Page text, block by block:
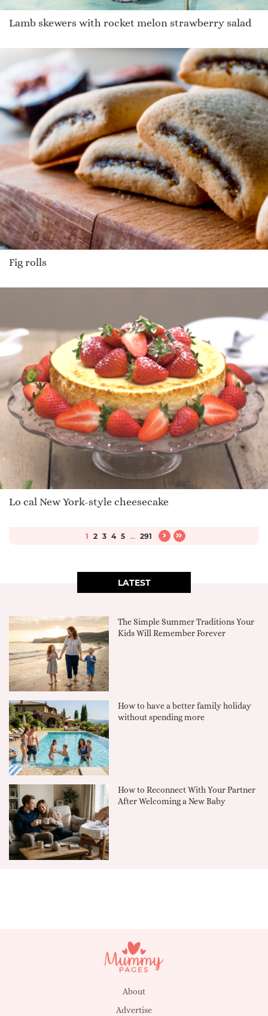
Lamb skewers with rocket melon strawberry salad
Fig rolls
Lo cal New York-style cheesecake
1 2 3 4 5 ... 291
LATEST
The Simple Summer Traditions Your
Kids Will Remember Forever
How to have a better family holiday
without spending more
How to Reconnect With Your Partner
After Welcoming a New Baby
About
Advertise